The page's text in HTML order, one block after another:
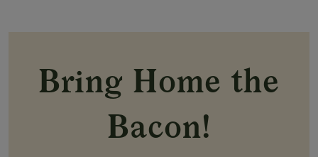
Bring Home the
Bacon!